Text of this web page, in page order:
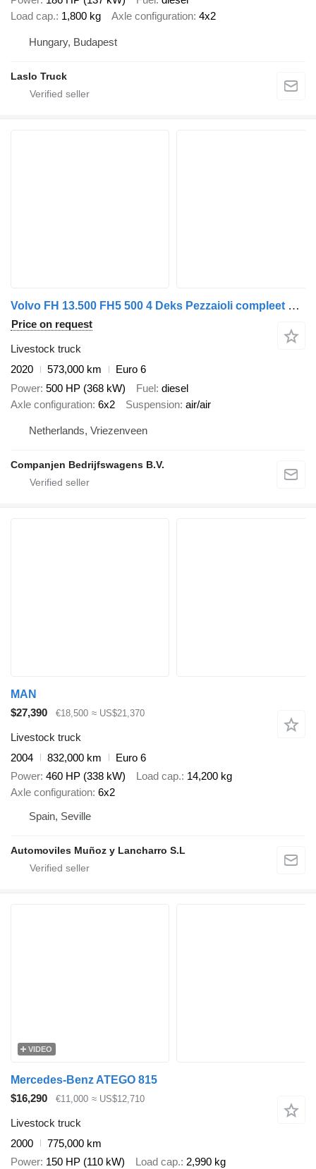
Load cap. 1,800 kg Axle configuration 4x2
Hungary, Budapest
Laslo Truck
Volvo FH 13.500 FH5 500 4 Deks Pezzaioli compleet + livestock trailer
Price on request
Livestock truck
2020
573,000 km
Euro 6
Power 500 HP (368 kW) Fuel diesel
Axle configuration 6x2 Suspension air/air
Netherlands, Vriezenveen
Companjen Bedrijfswagens B.V.
MAN
$27,390
€18,500 ≈ US$21,370
Livestock truck
2004
832,000 km
Euro 6
Power 460 HP (338 kW) Load cap. 14,200 kg
Axle configuration 6x2
Spain, Seville
Automoviles Muñoz y Lancharro S.L
VIDEO
Mercedes-Benz ATEGO 815
$16,290
€11,000 ≈ US$12,710
Livestock truck
2000
775,000 km
Power 150 HP (110 kW) Load cap. 2,990 kg